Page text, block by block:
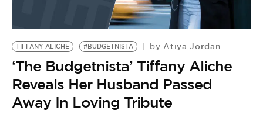
TIFFANY ALICHE #BUDGETNISTA by Atiya Jordan
‘The Budgetnista’ Tiffany Aliche
Reveals Her Husband Passed
Away In Loving Tribute